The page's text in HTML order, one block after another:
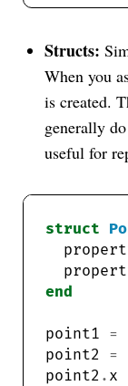
Structs:
When you
is created.
generally
useful for
struct
end
point1 =
point2 =
point2 . x